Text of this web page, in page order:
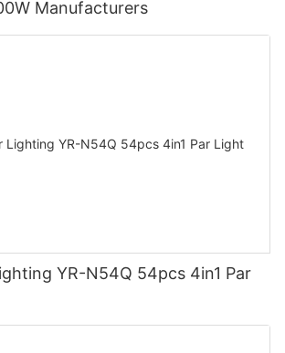
Manufacturers
YR-N54Q 54pcs 4in1 Par